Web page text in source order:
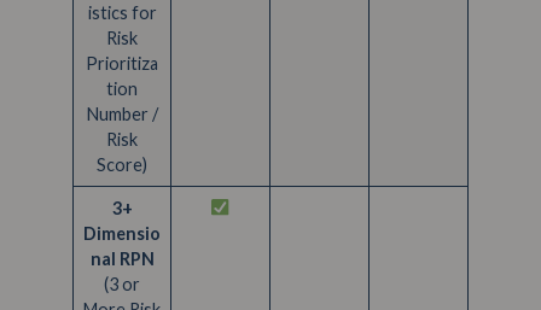
istics for
Risk
Prioritiza
tion
Number /
Risk
Score)
3+
Dimensio
nal RPN
(3 or